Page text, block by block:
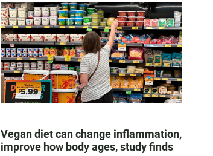
Vegan diet can change inflammation,
improve how body ages, study finds